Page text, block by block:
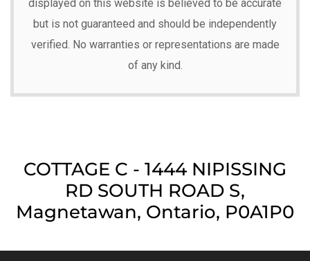
displayed on this website is believed to be accurate
but is not guaranteed and should be independently
verified. No warranties or representations are made
of any kind.
COTTAGE C - 1444 NIPISSING
RD SOUTH ROAD S,
Magnetawan, Ontario, P0A1P0